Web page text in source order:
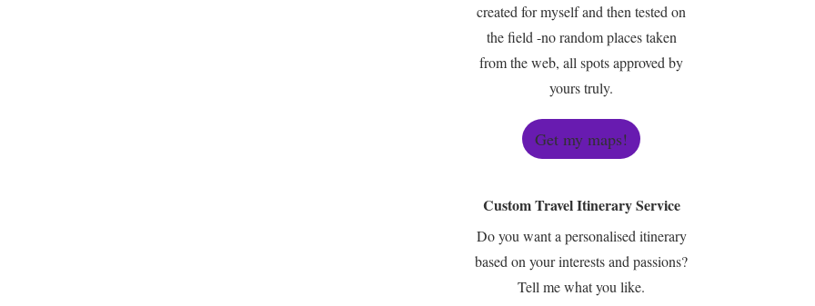
created for myself and then tested on
the field -no random places taken
from the web, all spots approved by
yours truly.
Get my maps!
Custom Travel Itinerary Service
Do you want a personalised itinerary
based on your interests and passions?
Tell me what you like.